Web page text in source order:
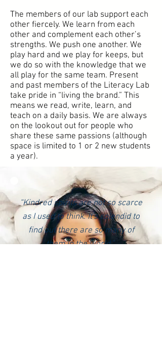
The members of our lab support each
other fiercely. We learn from each
other and complement each other’s
strengths. We push one another. We
play hard and we play for keeps, but
we do so with the knowledge that we
all play for the same team. Present
and past members of the Literacy Lab
take pride in “living the brand.” This
means we read, write, learn, and
teach on a daily basis. We are always
on the lookout out for people who
share these same passions (although
space is limited to 1 or 2 new students
a year).
“Kindred spirits are not so scarce
as I used to think. It's splendid to
find out there are so many of
them in the world.”